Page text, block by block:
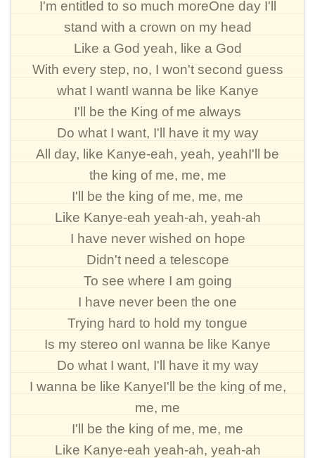
I'm entitled to so much moreOne day I'll
stand with a crown on my head
Like a God yeah, like a God
With every step, no, I won't second guess
what I wantI wanna be like Kanye
I'll be the King of me always
Do what I want, I'll have it my way
All day, like Kanye-eah, yeah, yeahI'll be
the king of me, me, me
I'll be the king of me, me, me
Like Kanye-eah yeah-ah, yeah-ah
I have never wished on hope
Didn't need a telescope
To see where I am going
I have never been the one
Trying hard to hold my tongue
Is my stereo onI wanna be like Kanye
Do what I want, I'll have it my way
I wanna be like KanyeI'll be the king of me,
me, me
I'll be the king of me, me, me
Like Kanye-eah yeah-ah, yeah-ah